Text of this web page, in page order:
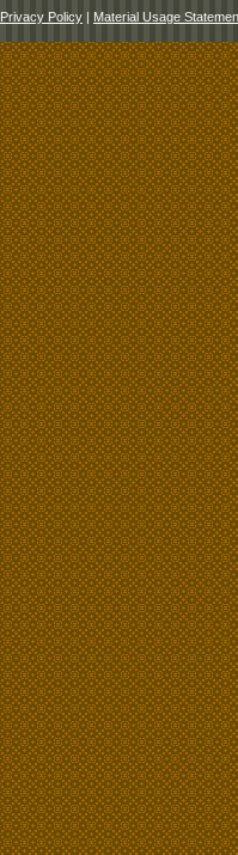
Privacy Policy | Material Usage